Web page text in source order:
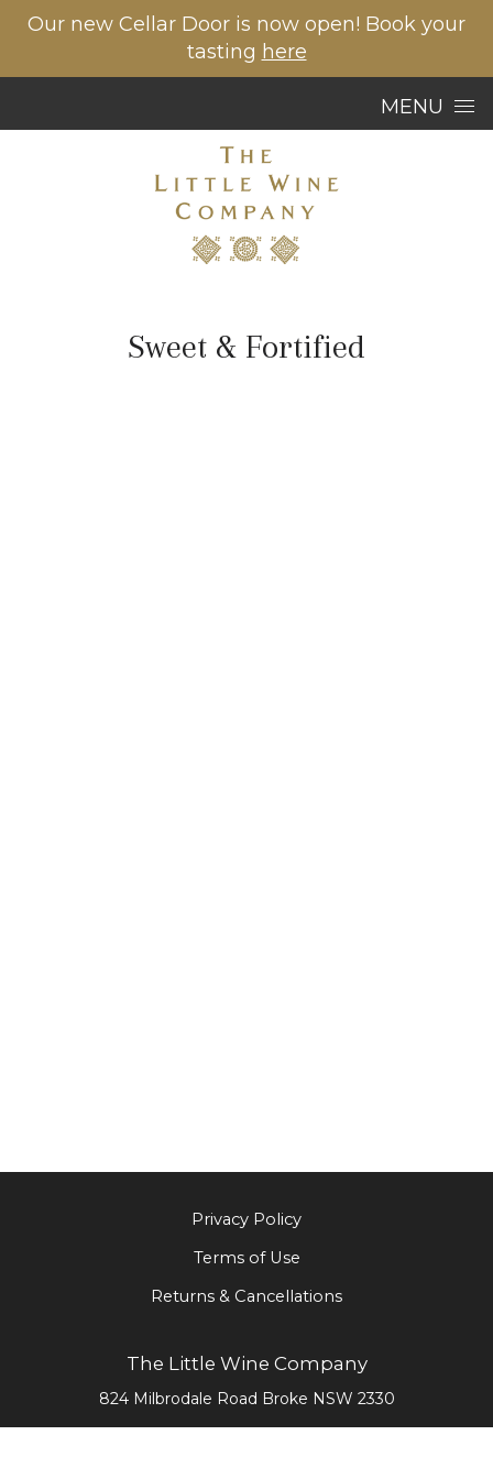
Our new Cellar Door is now open! Book your
tasting here
MENU
Sweet & Fortified
Privacy Policy
Terms of Use
Returns & Cancellations
The Little Wine Company
824 Milbrodale Road Broke NSW 2330